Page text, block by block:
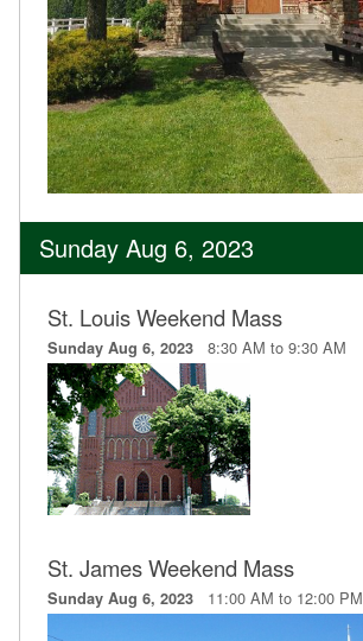
Sunday Aug 6, 2023
St. Louis Weekend Mass
Sunday Aug 6, 2023 8:30 AM to 9:30 AM
St. James Weekend Mass
Sunday Aug 6, 2023 11:00 AM to 12:00 PM